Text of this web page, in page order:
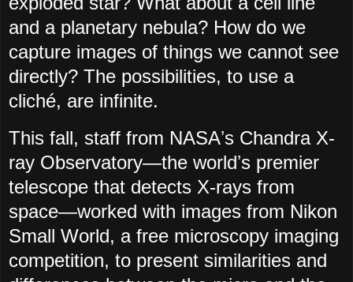
and a planetary nebula? How do we
capture images of things we cannot see
directly? The possibilities, to use a
cliché, are infinite.
This fall, staff from NASAʼs Chandra X-
ray Observatory—the worldʼs premier
telescope that detects X-rays from
space—worked with images from Nikon
Small World, a free microscopy imaging
competition, to present similarities and